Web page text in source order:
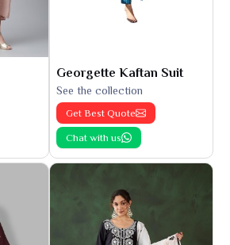
Georgette Kaftan Suit
See the collection
Get Best Quote
Chat with us